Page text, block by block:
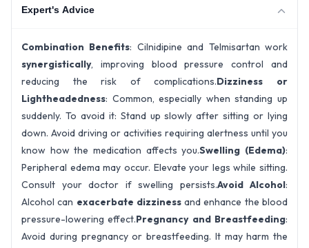
Expert's Advice
Combination Benefits: Cilnidipine and Telmisartan work
synergistically, improving blood pressure control and
reducing the risk of complications.Dizziness or
Lightheadedness: Common, especially when standing up
suddenly. To avoid it: Stand up slowly after sitting or lying
down. Avoid driving or activities requiring alertness until you
know how the medication affects you.Swelling (Edema):
Peripheral edema may occur. Elevate your legs while sitting.
Consult your doctor if swelling persists.Avoid Alcohol:
Alcohol can exacerbate dizzinessand enhance the blood
pressure-lowering effect.Pregnancy and Breastfeeding:
Avoid during pregnancy or breastfeeding. It may harm the